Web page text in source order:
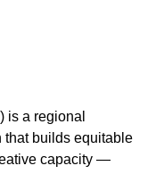
is a regional
that builds equitable
capacity —